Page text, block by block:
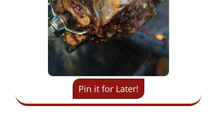
Pin it for Later!